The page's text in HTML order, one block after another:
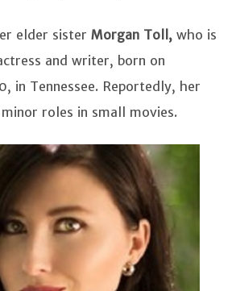
elder sister Morgan Toll, who is
and writer, born on
in Tennessee. Reportedly, her
roles in small movies.